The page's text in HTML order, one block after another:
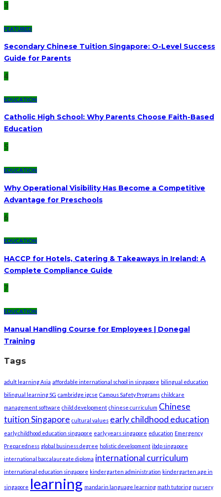
3
FEATURED
Secondary Chinese Tuition Singapore: O-Level Success
Guide for Parents
4
EDUCATION
Catholic High School: Why Parents Choose Faith-Based
Education
5
EDUCATION
Why Operational Visibility Has Become a Competitive
Advantage for Preschools
6
EDUCATION
HACCP for Hotels, Catering & Takeaways in Ireland: A
Complete Compliance Guide
7
EDUCATION
Manual Handling Course for Employees | Donegal
Training
Tags
adult learning Asia affordable international school in singapore bilingual education
bilingual learning SG cambridge igcse Campus Safety Programs childcare
management software child development chinese curriculum Chinese
tuition Singapore cultural values early childhood education
early childhood education singapore early years singapore education Emergency
Preparedness global business degree holistic development ibdp singapore
international baccalaureate diploma international curriculum
international education singapore kindergarten administration kindergarten age in
singapore learning mandarin language learning math tutoring nursery